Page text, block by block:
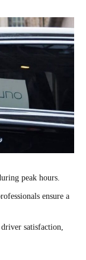
peak hours.
ensure a
satisfaction,